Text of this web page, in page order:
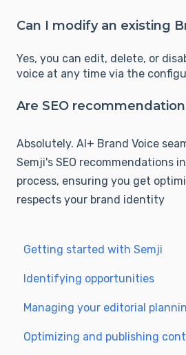
Can I modify an existing
Yes, you can edit, delete, or
voice at any time via the
Are SEO
Absolutely. AI+ Brand Voice
Semji's SEO recommendations
process, ensuring you get
respects your brand identity
Getting started with Semji
Create your account and log
Identifying opportunities
Identify opportunities
Exploring your pages in
Managing your editorial
Adapting the planning to
Optimizing and publishing